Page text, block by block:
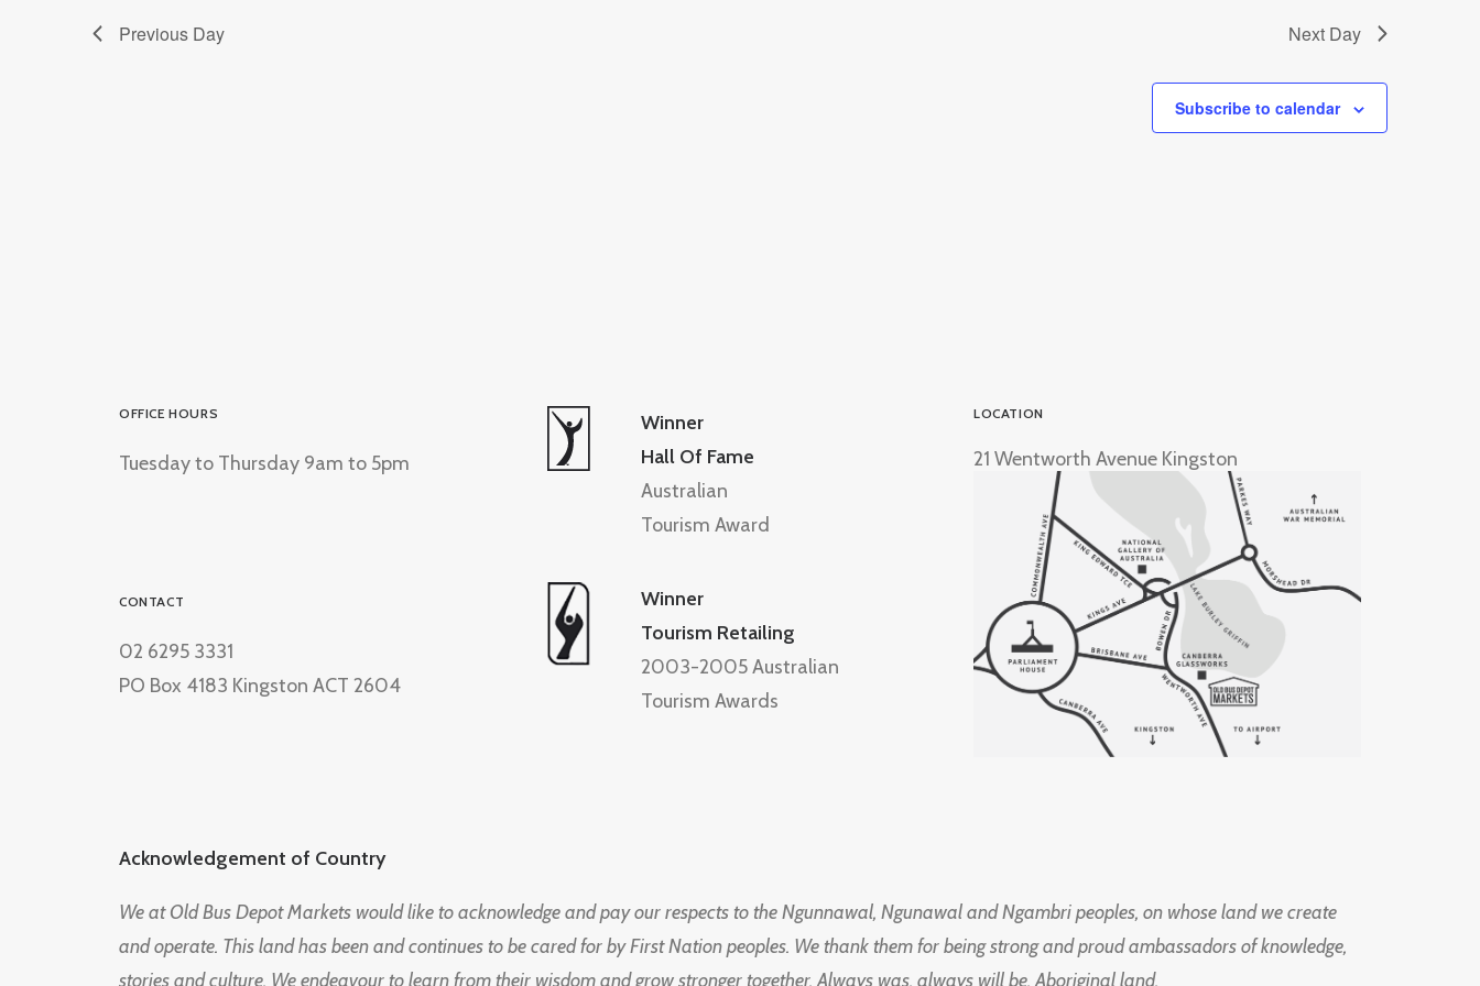
Previous Day Next Day
Subscribe to calendar
OFFICE HOURS
Tuesday to Thursday 9am to 5pm
CONTACT
02 6295 3331
PO Box 4183 Kingston ACT 2604
Winner
Hall Of Fame
Australian
Tourism Award
Winner
Tourism Retailing
2003-2005 Australian
Tourism Awards
LOCATION
21 Wentworth Avenue Kingston
Acknowledgement of Country
We at Old Bus Depot Markets would like to acknowledge and pay our respects to the Ngunnawal, Ngunawal and Ngambri peoples, on whose land we create
and operate. This land has been and continues to be cared for by First Nation peoples. We thank them for being strong and proud ambassadors of knowledge,
stories and culture. We endeavour to learn from their wisdom and grow stronger together. Always was, always will be, Aboriginal land.